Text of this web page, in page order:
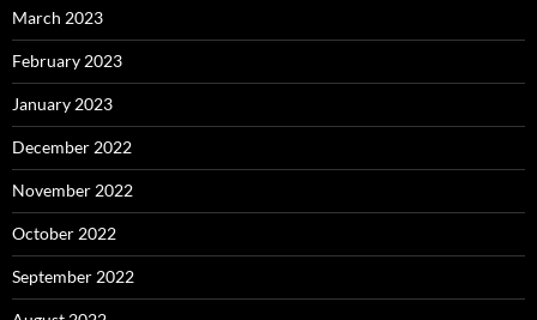
March 2023
February 2023
January 2023
December 2022
November 2022
October 2022
September 2022